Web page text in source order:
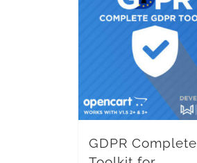
GDPR Complete